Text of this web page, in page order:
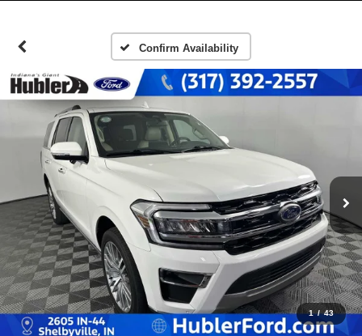
Confirm Availability
1 / 43